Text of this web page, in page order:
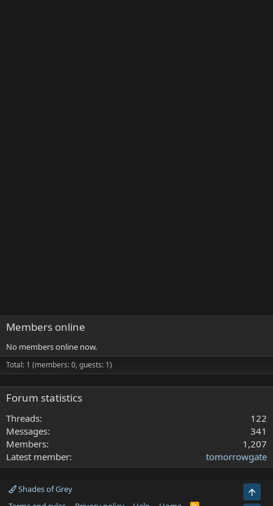
Members online
No members online now.
Total: 1 (members: 0, guests: 1)
Forum statistics
Threads
122
Messages
341
Members
1,207
Latest member
tomorrowgate
Shades of Grey